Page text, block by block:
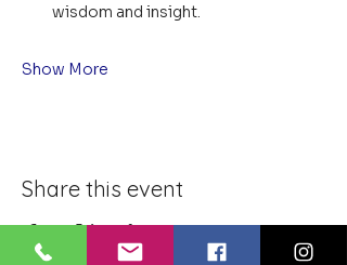
wisdom and insight.
Show More
Share this event